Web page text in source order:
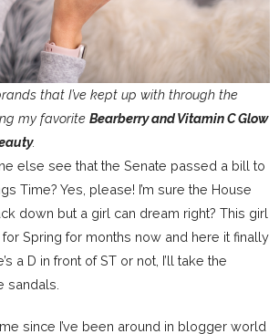
that I’ve kept up with through the
my favorite Bearberry and Vitamin C Glow
.
else see that the Senate passed a bill to
Time? Yes, please! I’m sure the House
down but a girl can dream right? This girl
Spring for months now and here it finally
a D in front of ST or not, I’ll take the
sandals.
since I’ve been around in blogger world